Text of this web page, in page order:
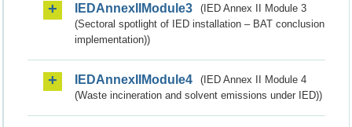
IEDAnnexIIModule3
(IED Annex II Module 3
(Sectoral spotlight of IED installation – BAT conclusion
implementation))
IEDAnnexIIModule4
(IED Annex II Module 4
(Waste incineration and solvent emissions under IED))